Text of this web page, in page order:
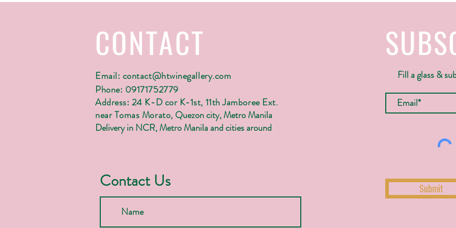
CONTACT
Email: contact@htwinegallery.com
Phone: 09171752779
Address: 24 K-D cor K-1st, 11th Jamboree Ext.
near Tomas Morato, Quezon city, Metro Manila
Delivery in NCR, Metro Manila and cities around
Contact Us
Fill a glass &
Submit